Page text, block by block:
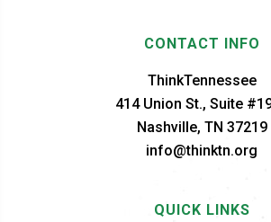
CONTACT INFO
ThinkTennessee
414 Union St., Suite
Nashville, TN 37219
info@thinktn.org
QUICK LINKS